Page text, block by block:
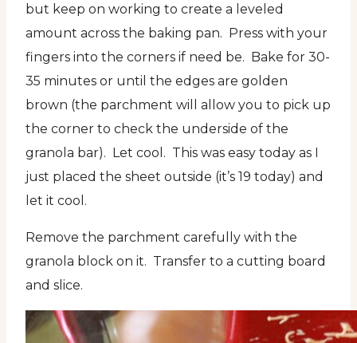
but keep on working to create a leveled
amount across the baking pan. Press with your
fingers into the corners if need be. Bake for 30-
35 minutes or until the edges are golden
brown (the parchment will allow you to pick up
the corner to check the underside of the
granola bar). Let cool. This was easy today as I
just placed the sheet outside (it’s 19 today) and
let it cool.
Remove the parchment carefully with the
granola block on it. Transfer to a cutting board
and slice.